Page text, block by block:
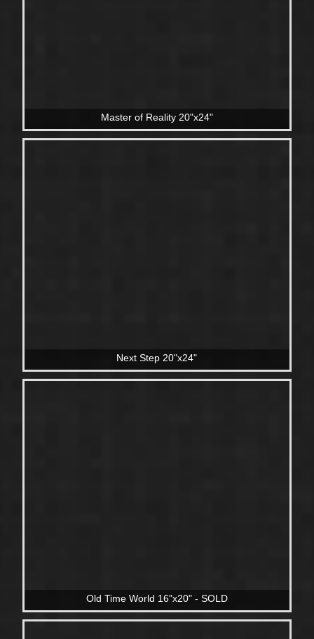
Master of Reality 20"x24"
Next Step 20"x24"
Old Time World 16"x20" - SOLD